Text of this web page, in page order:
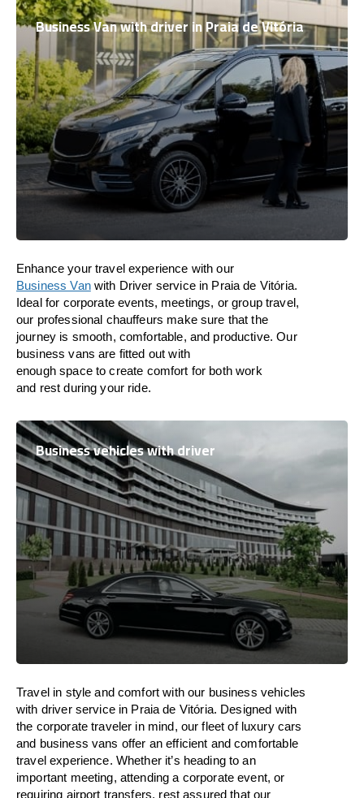
Business Van with driver in Praia de Vitória
Enhance your travel experience with our
Business Vanwith Driver service in Praia de Vitória.
Idealfor corporate events, meetings, or group travel,
our professional chauffeurs make sure that the
journey is smooth, comfortable, and productive. Our
business vans are fitted outwith
enoughspace to create comfort for both work
and rest during your ride.
Business vehicles with driver
Travel in style andcomfort with our business vehicles
with driver service in Praia de Vitória. Designed with
the corporate traveler in mind, our fleet of luxury cars
and business vans offer an efficient and comfortable
travelexperience. Whether it’s heading to an
important meeting, attending a corporate event, or
requiring airport transfers, rest assured thatour